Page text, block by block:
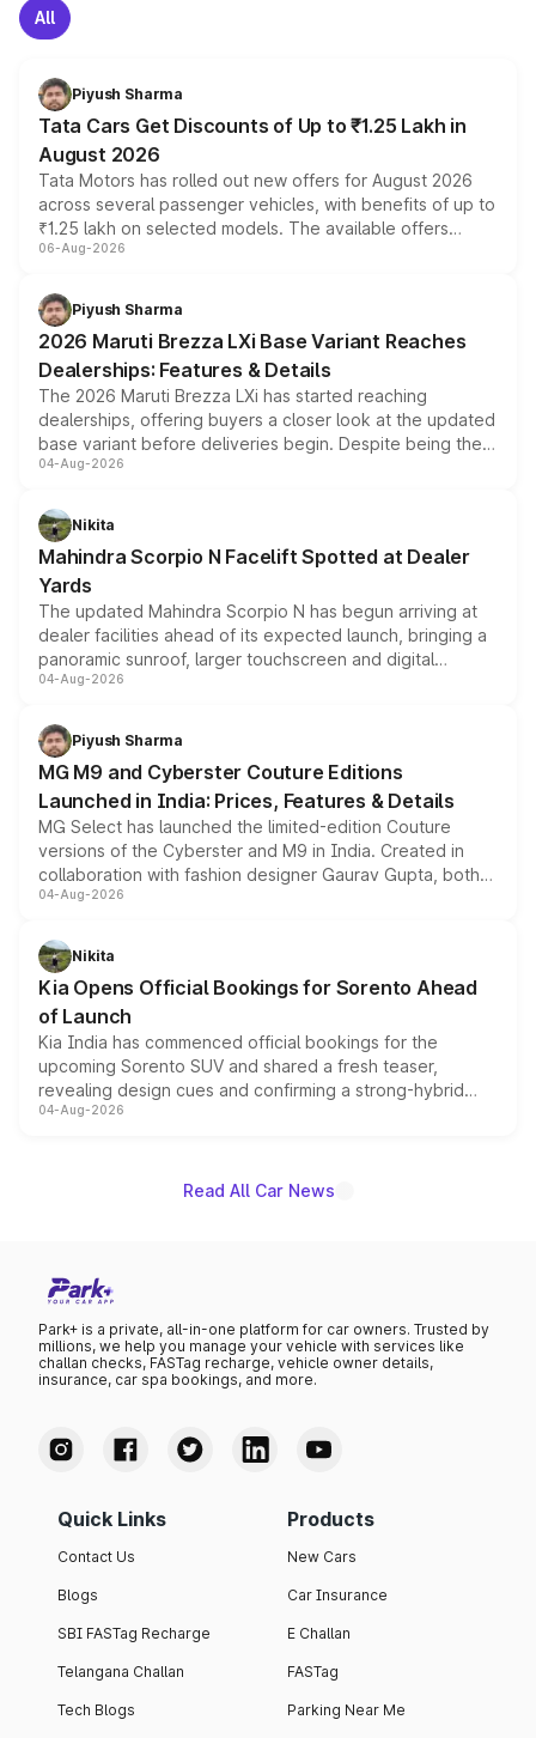
All
Piyush Sharma
Tata Cars Get Discounts of Up to ₹1.25 Lakh in
August 2026
Tata Motors has rolled out new offers for August 2026
across several passenger vehicles, with benefits of up to
₹1.25 lakh on selected models. The available offers
include consumer discounts, exchange bonuses,
benefits, depending on the vehicle, variant and eligibility,
giving buyers multiple ways to reduce the overall
purchase cost.
06-Aug-2026
Piyush Sharma
2026 Maruti Brezza LXi Base Variant Reaches
Dealerships: Features & Details
The 2026 Maruti Brezza LXi has started reaching
dealerships, offering buyers a closer look at the updated
base variant before deliveries begin. Despite being the
entry-level trim, it comes with several standard safety
aspirated or turbo-petrol powertrains, making it an
attractive option in the compact SUV segment.
04-Aug-2026
Nikita
Mahindra Scorpio N Facelift Spotted at Dealer
Yards
The updated Mahindra Scorpio N has begun arriving at
dealer facilities ahead of its expected launch, bringing a
panoramic sunroof, larger touchscreen and digital
instrument cluster borrowed from the Thar Roxx, along
both rows.
04-Aug-2026
Piyush Sharma
MG M9 and Cyberster Couture Editions
Launched in India: Prices, Features & Details
MG Select has launched the limited-edition Couture
versions of the Cyberster and M9 in India. Created in
collaboration with fashion designer Gaurav Gupta, both
models receive exclusive cosmetic enhancements
just 50 units each, the special editions are priced above
the standard versions and deliveries begin this month.
04-Aug-2026
Nikita
Kia Opens Official Bookings for Sorento Ahead
of Launch
Kia India has commenced official bookings for the
upcoming Sorento SUV and shared a fresh teaser,
revealing design cues and confirming a strong-hybrid
powertrain, though pricing and the launch date remain
04-Aug-2026
Read All Car News
Park+ is a private, all-in-one platform for car owners. Trusted by
millions, we help you manage your vehicle with services like
challan checks, FASTag recharge, vehicle owner details,
insurance, car spa bookings, and more.
Quick Links
Contact Us
Blogs
SBI FASTag Recharge
Telangana Challan
Tech Blogs
Products
New Cars
Car Insurance
E Challan
FASTag
Parking Near Me